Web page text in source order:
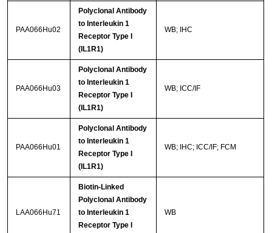
PAA066Hu02
Polyclonal Antibody
to Interleukin 1
Receptor Type I
(IL1R1)
WB; IHC
PAA066Hu03
Polyclonal Antibody
to Interleukin 1
Receptor Type I
(IL1R1)
WB; ICC/IF
PAA066Hu01
Polyclonal Antibody
to Interleukin 1
Receptor Type I
(IL1R1)
WB; IHC; ICC/IF; FCM
LAA066Hu71
Biotin-Linked
Polyclonal Antibody
to Interleukin 1
Receptor Type I
WB